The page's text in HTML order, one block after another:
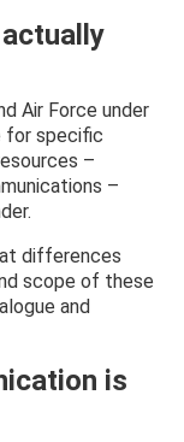
Air Force under
for specific
–
–
differences
scope of these
and
is